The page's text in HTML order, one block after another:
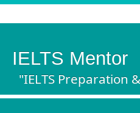
IELTS Mentor
"IELTS Preparation